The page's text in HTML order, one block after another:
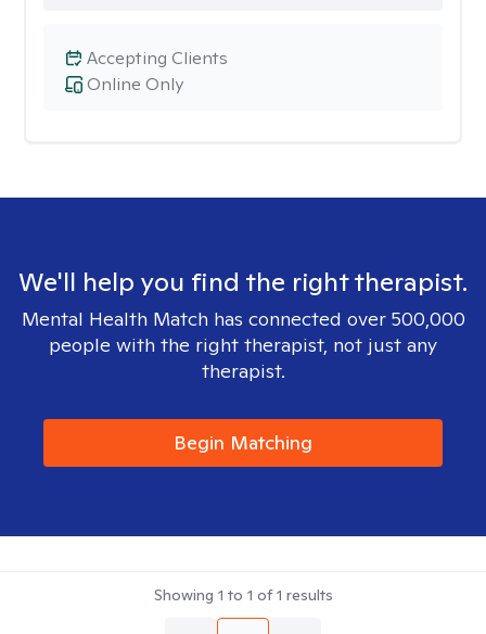
Online Only
Accepting Clients
We'll help you find the right therapist.
Mental Health Match has connected over 500,000
people with the right therapist, not just any
therapist.
Begin Matching
Showing 1 to 1 of1 results